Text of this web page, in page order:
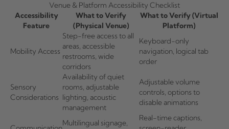
Venue & Platform Accessibility Checklist
Accessibility
Feature
What to Verify
(Physical Venue)
What to Verify (Virtual
Platform)
Mobility Access
Step-free access to all
areas, accessible
restrooms, wide
corridors
Keyboard-only
navigation, logical tab
order
Sensory
Considerations
Availability of quiet
rooms, adjustable
lighting, acoustic
management
Adjustable volume
controls, options to
disable animations
Multilingual signage,
Real-time captions,